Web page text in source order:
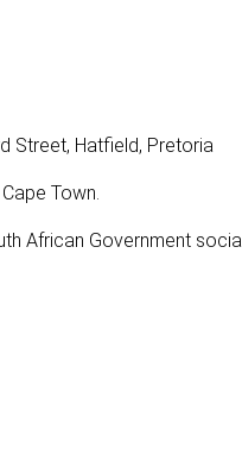
Street, Hatfield, Pretoria
Town.
African Government